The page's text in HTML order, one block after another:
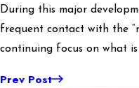
During this major
frequent contact with the
continuing focus on what
Prev Post